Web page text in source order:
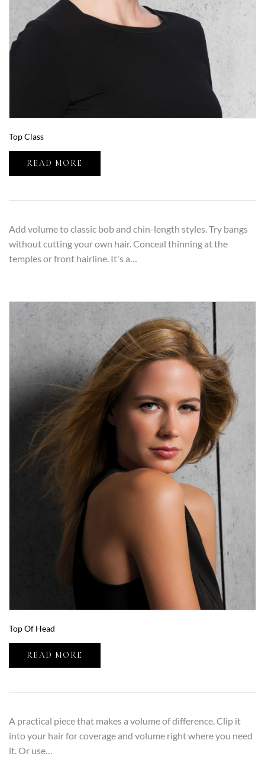
Top Class
READ MORE
Add volume to classic bob and chin-length styles. Try bangs
without cutting your own hair. Conceal thinning at the
temples or front hairline. It's a…
Top Of Head
READ MORE
A practical piece that makes a volume of difference. Clip it
into your hair for coverage and volume right where you need
it. Or use…